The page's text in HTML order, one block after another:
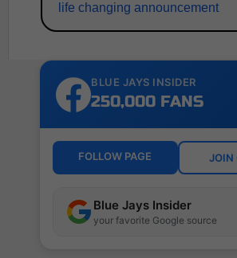
life changing announcement
BLUE JAYS INSIDER
250,000 FANS
FOLLOW PAGE JOIN
Blue Jays Insider
your favorite Google source